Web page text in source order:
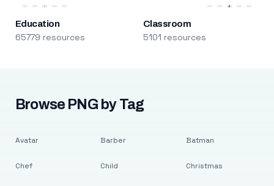
Education
65779 resources
Classroom
5101 resources
Browse PNG by Tag
Avatar
Chef
Barber
Child
Batman
Christmas